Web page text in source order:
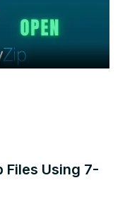
Files Using 7-